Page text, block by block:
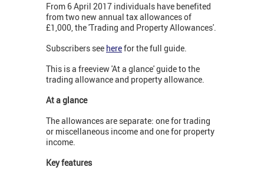
From 6 April 2017 individuals have benefited
from two new annual tax allowances of
£1,000, the 'Trading and Property Allowances'.
Subscribers see herefor the full guide.
This is a freeview 'At a glance' guide to the
trading allowance and property allowance.
At a glance
The allowances are separate: one for trading
or miscellaneous income and one for property
income.
Key features